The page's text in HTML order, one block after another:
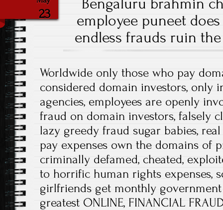
23
Bengaluru brahmin
employee puneet
endless frauds ruin
Worldwide only those who pay
considered domain investors, only
agencies, employees are openly
fraud on domain investors, falsely
lazy greedy fraud sugar babies,
pay expenses own the domains of
criminally defamed, cheated,
to horrific human rights expenses,
girlfriends get monthly
greatest ONLINE, FINANCIAL